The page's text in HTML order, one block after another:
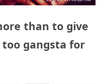
than to give
too gangsta for